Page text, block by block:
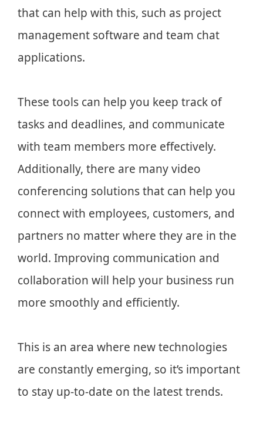
that can help with this, such as project
management software and team chat
applications.
These tools can help you keep track of
tasks and deadlines, and communicate
with team members more effectively.
Additionally, there are many video
conferencing solutions that can help you
connect with employees, customers, and
partners no matter where they are in the
world. Improving communication and
collaboration will help your business run
more smoothly and efficiently.
This is an area where new technologies
are constantly emerging, so it’s important
to stay up-to-date on the latest trends.